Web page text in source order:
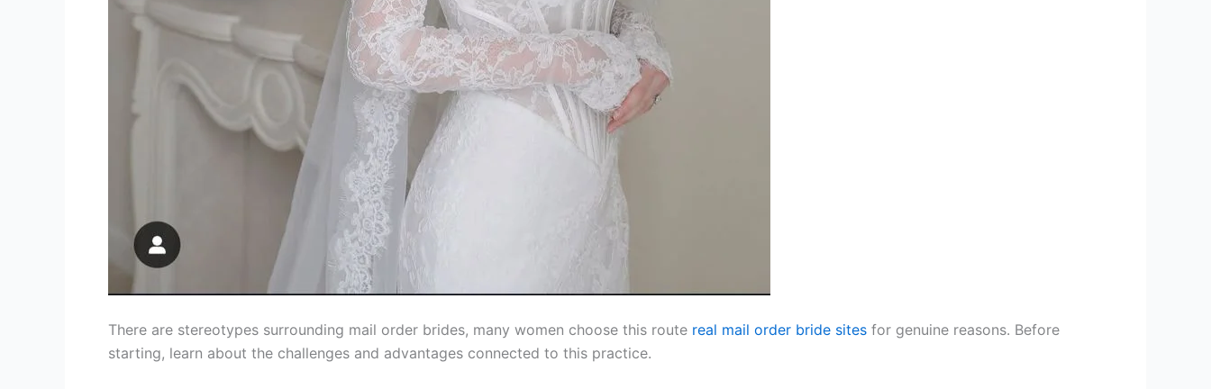
There are stereotypes surrounding mail order brides, many women choose this route real mail order bride sites for genuine reasons. Before
starting, learn about the challenges and advantages connected to this practice.